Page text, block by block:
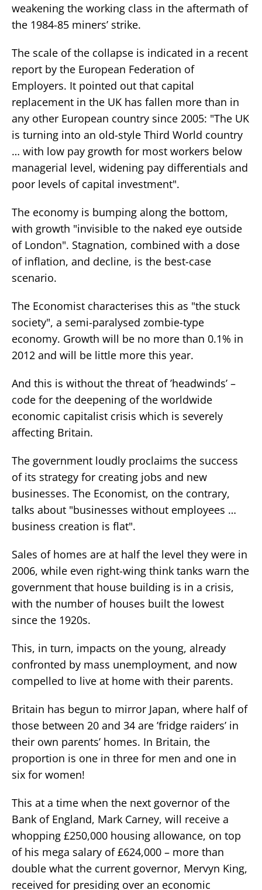
weakening the working class in the aftermath of
the 1984-85 miners’ strike.
The scale of the collapse is indicated in a recent
report by the European Federation of
Employers. It pointed out that capital
replacement in the UK has fallen more than in
any other European country since 2005: "The UK
is turning into an old-style Third World country
… with low pay growth for most workers below
managerial level, widening pay differentials and
poor levels of capital investment".
The economy is bumping along the bottom,
with growth "invisible to the naked eye outside
of London". Stagnation, combined with a dose
of inflation, and decline, is the best-case
scenario.
The Economist characterises this as "the stuck
society", a semi-paralysed zombie-type
economy. Growth will be no more than 0.1% in
2012 and will be little more this year.
And this is without the threat of ’headwinds’ –
code for the deepening of the worldwide
economic capitalist crisis which is severely
affecting Britain.
The government loudly proclaims the success
of its strategy for creating jobs and new
businesses. The Economist, on the contrary,
talks about "businesses without employees …
business creation is flat".
Sales of homes are at half the level they were in
2006, while even right-wing think tanks warn the
government that house building is in a crisis,
with the number of houses built the lowest
since the 1920s.
This, in turn, impacts on the young, already
confronted by mass unemployment, and now
compelled to live at home with their parents.
Britain has begun to mirror Japan, where half of
those between 20 and 34 are ’fridge raiders’ in
their own parents’ homes. In Britain, the
proportion is one in three for men and one in
six for women!
This at a time when the next governor of the
Bank of England, Mark Carney, will receive a
whopping £250,000 housing allowance, on top
of his mega salary of £624,000 – more than
double what the current governor, Mervyn King,
received for presiding over an economic